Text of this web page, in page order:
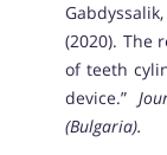
(2020). The
of teeth
device.”
(Bulgaria).